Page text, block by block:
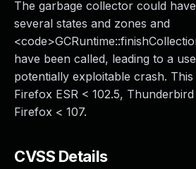
The garbage collector could
several states and zones and
have been called, leading to a
potentially exploitable crash.
Firefox ESR < 102.5, Thunderbird
Firefox < 107.
CVSS Details